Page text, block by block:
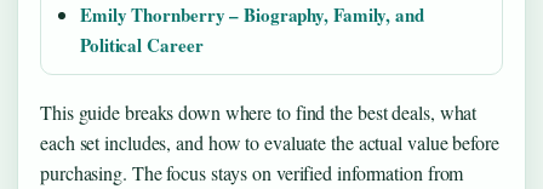
Emily Thornberry – Biography, Family, and
Political Career
This guide breaks down where to find the best deals, what
each set includes, and how to evaluate the actual value before
purchasing. The focus stays on verified information from